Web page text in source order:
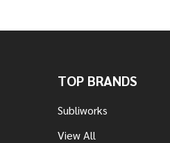
TOP BRANDS
Subliworks
View All